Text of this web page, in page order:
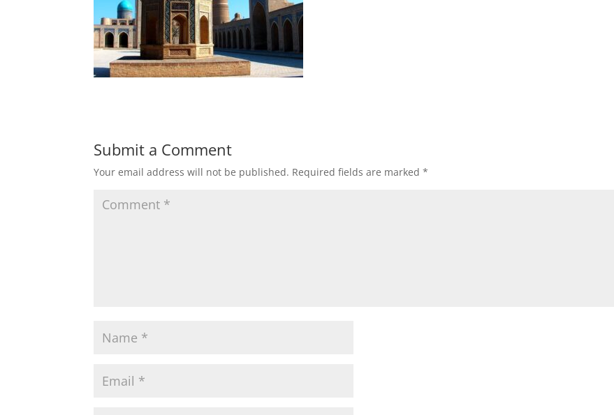
Submit a Comment
Your email address will not be published. Required fields are marked*